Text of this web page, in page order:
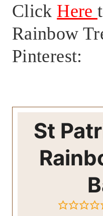
Click Here
Rainbow
Pinterest:
St